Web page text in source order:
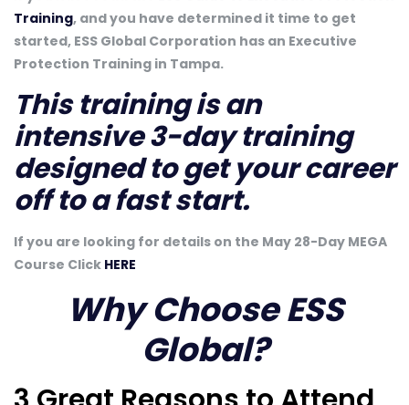
Training, and you have determined it time to get
started, ESS Global Corporation has an Executive
Protection Training in Tampa.
This training is an
intensive 3-day training
designed to get your career
off to a fast start.
If you are looking for details on the May 28-Day MEGA
Course Click HERE
Why Choose ESS
Global?